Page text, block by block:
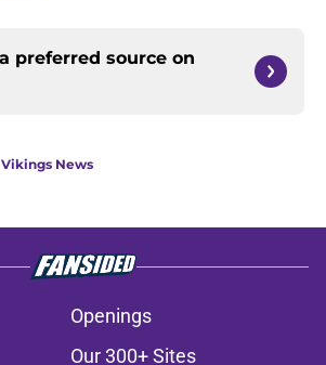
preferred source on
News
Openings
Our 300+ Sites